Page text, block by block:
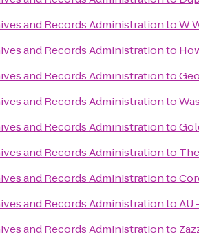
and Records AdministrationtoW
and Records Administrationto
and Records Administrationto
and Records Administrationto
and Records Administrationto
and Records Administrationto
and Records Administrationto
and Records AdministrationtoAU
and Records Administrationto